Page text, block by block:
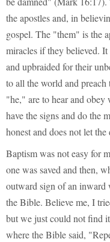
the apostles and, in
gospel. The "them" is the
miracles if they believed.
and upbraided for their
to all the world and preach
"he," are to hear and obey
have the signs and do the
honest and does not let
Baptism was not easy for
one was saved and then,
outward sign of an inward
the Bible. Believe me, I
but we just could not find
where the Bible said,